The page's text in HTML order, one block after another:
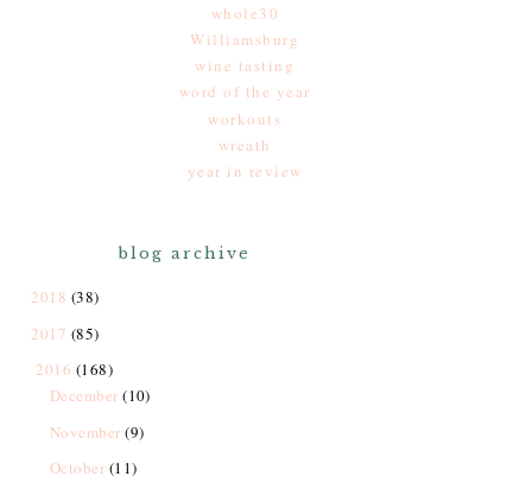
whole30
Williamsburg
wine tasting
word of the year
workouts
wreath
year in review
blog archive
2018 (38)
2017 (85)
2016 (168)
December (10)
November (9)
October (11)